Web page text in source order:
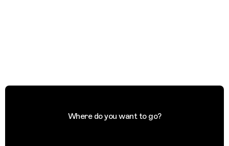
Where do you want to go?